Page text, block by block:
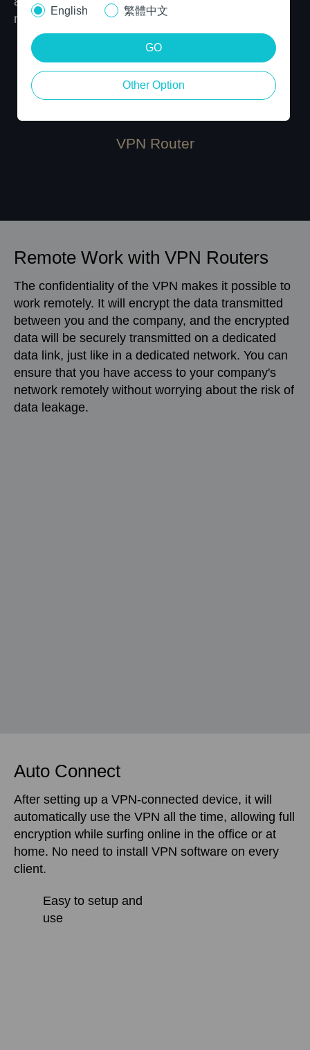
network can use the VPN service.
VPN Router
Remote Work with VPN Routers
The confidentiality of the VPN makes it possible to
work remotely. It will encrypt the data transmitted
between you and the company, and the encrypted
data will be securely transmitted on a dedicated
data link, just like in a dedicated network. You can
ensure that you have access to your company's
network remotely without worrying about the risk of
data leakage.
Auto Connect
After setting up a VPN-connected device, it will
automatically use the VPN all the time, allowing full
encryption while surfing online in the office or at
home. No need to install VPN software on every
client.
Easy to setup and
use
English 繁體中文
GO
Other Option